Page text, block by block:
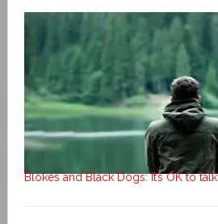
Blokes and Black Dogs: It’s OK to talk